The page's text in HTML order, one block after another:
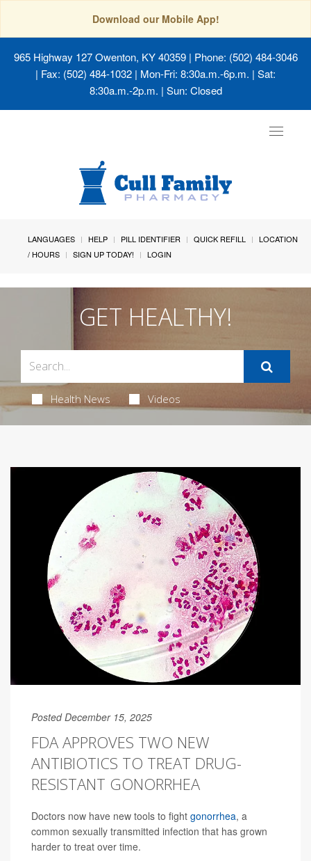
Download our Mobile App!
965 Highway 127 Owenton, KY 40359| Phone: (502) 484-3046
| Fax: (502) 484-1032 | Mon-Fri: 8:30a.m.-6p.m. | Sat:
8:30a.m.-2p.m. | Sun: Closed
Toggle
LANGUAGES HELP PILL IDENTIFIER QUICK REFILL
LOCATION
/ HOURS
SIGN UP TODAY! LOGIN
GET HEALTHY!
Health News Videos
Posted December 15, 2025
FDA APPROVES TWO NEW
ANTIBIOTICS TO TREAT DRUG-
RESISTANT GONORRHEA
Doctors now have new tools to fight gonorrhea, a
common sexually transmitted infection that has grown
harder to treat over time.